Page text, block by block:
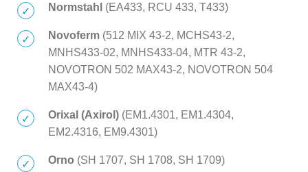
Normstahl (EA433, RCU 433, T433)
Novoferm (512 MIX 43-2, MCHS43-2,
MNHS433-02, MNHS433-04, MTR 43-2,
NOVOTRON 502 MAX43-2, NOVOTRON 504
MAX43-4)
Orixal (Axirol) (EM1.4301, EM1.4304,
EM2.4316, EM9.4301)
Orno (SH 1707, SH 1708, SH 1709)